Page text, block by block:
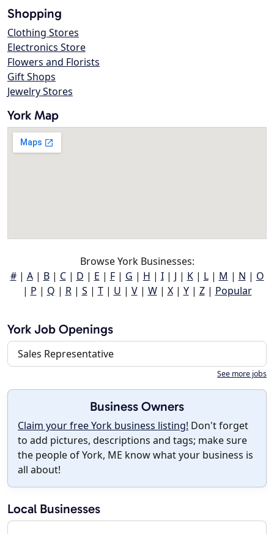
Shopping
Clothing Stores
Electronics Store
Flowers and Florists
Gift Shops
Jewelry Stores
York Map
Browse York Businesses:
#| A| B| C| D | E | F| G | H | I| J | K| L| M | N | O
| P | Q | R| S | T| U | V| W| X| Y| Z| Popular
York Job Openings
Sales Representative
See more jobs
Business Owners
Claim your free York business listing! Don't forget
to add pictures, descriptions and tags; make sure
the people of York, ME know what your business is
all about!
Local Businesses